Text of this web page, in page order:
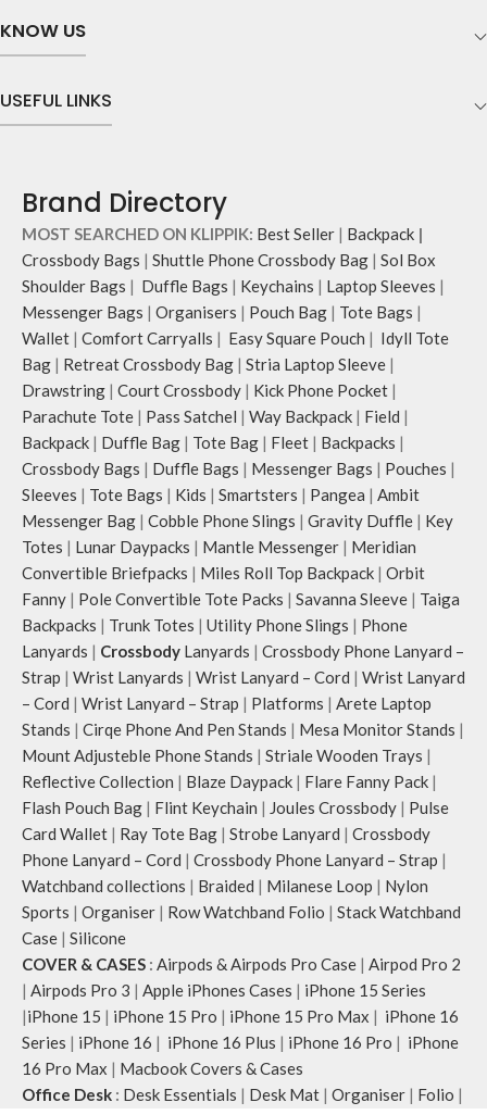
KNOW US
USEFUL LINKS
Brand Directory
MOST SEARCHED ON KLIPPIK: Best Seller | Backpack |
Crossbody Bags | Shuttle Phone Crossbody Bag | Sol Box
Shoulder Bags | Duffle Bags | Keychains | Laptop Sleeves |
Messenger Bags | Organisers | Pouch Bag | Tote Bags |
Wallet | Comfort Carryalls | Easy Square Pouch | Idyll Tote
Bag | Retreat Crossbody Bag | Stria Laptop Sleeve |
Drawstring | Court Crossbody | Kick Phone Pocket |
Parachute Tote | Pass Satchel | Way Backpack | Field |
Backpack | Duffle Bag | Tote Bag | Fleet | Backpacks |
Crossbody Bags | Duffle Bags | Messenger Bags | Pouches |
Sleeves | Tote Bags | Kids | Smartsters | Pangea | Ambit
Messenger Bag | Cobble Phone Slings | Gravity Duffle | Key
Totes | Lunar Daypacks | Mantle Messenger | Meridian
Convertible Briefpacks | Miles Roll Top Backpack | Orbit
Fanny | Pole Convertible Tote Packs | Savanna Sleeve | Taiga
Backpacks | Trunk Totes | Utility Phone Slings | Phone
Lanyards | Crossbody Lanyards | Crossbody Phone Lanyard –
Strap | Wrist Lanyards | Wrist Lanyard – Cord | Wrist Lanyard
– Cord | Wrist Lanyard – Strap | Platforms | Arete Laptop
Stands | Cirqe Phone And Pen Stands | Mesa Monitor Stands |
Mount Adjusteble Phone Stands | Striale Wooden Trays |
Reflective Collection | Blaze Daypack | Flare Fanny Pack |
Flash Pouch Bag | Flint Keychain | Joules Crossbody | Pulse
Card Wallet | Ray Tote Bag | Strobe Lanyard | Crossbody
Phone Lanyard – Cord | Crossbody Phone Lanyard – Strap |
Watchband collections | Braided | Milanese Loop | Nylon
Sports | Organiser | Row Watchband Folio | Stack Watchband
Case | Silicone
COVER & CASES : Airpods & Airpods Pro Case | Airpod Pro 2
| Airpods Pro 3 | Apple iPhones Cases | iPhone 15 Series
|iPhone 15 | iPhone 15 Pro | iPhone 15 Pro Max | iPhone 16
Series | iPhone 16 | iPhone 16 Plus | iPhone 16 Pro | iPhone
16 Pro Max | Macbook Covers & Cases
Office Desk : Desk Essentials | Desk Mat | Organiser | Folio |